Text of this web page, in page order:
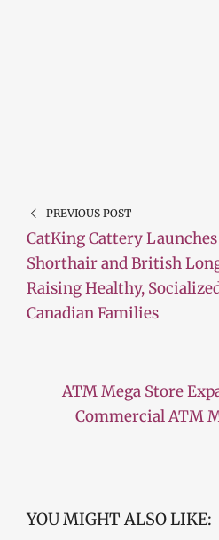
PREVIOUS POST
CatKing Cattery
Shorthair and British
Raising Healthy,
Canadian Families
ATM Mega Store
Commercial ATM
YOU MIGHT ALSO LIKE: